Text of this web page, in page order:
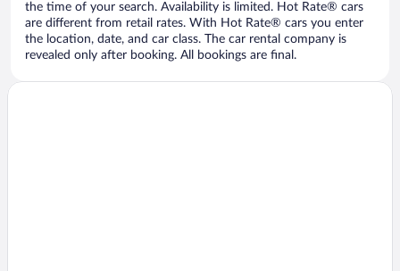
the time of your search. Availability is limited. Hot Rate® cars
are different from retail rates. With Hot Rate® cars you enter
the location, date, and car class. The car rental company is
revealed only after booking. All bookings are final.